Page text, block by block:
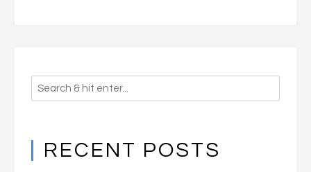
RECENT POSTS